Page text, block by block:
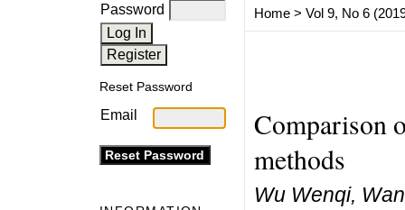
Password
Reset Password
Email
Home> Vol 9, No 6
Comparison
methods
Wu Wenqi,